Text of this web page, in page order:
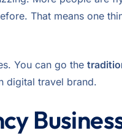
That means one
You can go the
digital travel brand.